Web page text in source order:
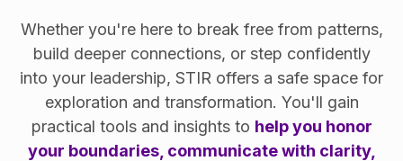
Whether you're here to break free from patterns,
build deeper connections, or step confidently
into your leadership, STIR offers a safe space for
exploration and transformation. You'll gain
practical tools and insights to help you honor
your boundaries, communicate with clarity,